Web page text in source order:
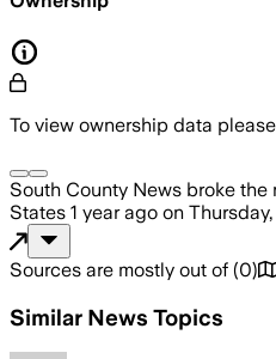
To view ownership data please
South County News broke the
States 1 year ago on
Sources are mostly out of (0)
Similar News Topics